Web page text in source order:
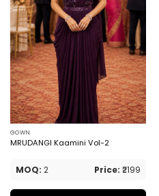
GOWN
MRUDANGI Kaamini Vol-2
MOQ: 2 Price: ₹2199